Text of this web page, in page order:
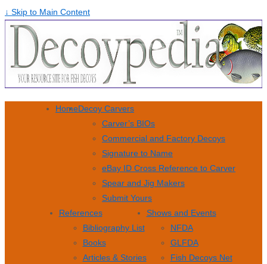
↓ Skip to Main Content
HomeDecoy Carvers
Carver’s BIOs
Commercial and Factory Decoys
Signature to Name
eBay ID Cross Reference to Carver
Spear and Jig Makers
Submit Yours
References
Bibliography List
Books
Articles & Stories
Shows and Events
NFDA
GLFDA
Fish Decoys Net